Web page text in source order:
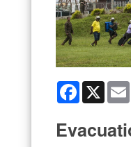
Facebook
X